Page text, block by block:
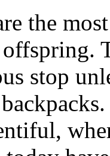
the
stop